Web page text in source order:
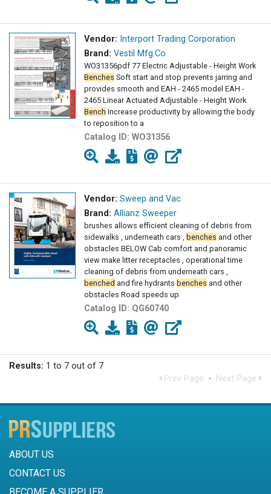
Vendor: Interport Trading Corporation
Brand: Vestil Mfg.Co.
WO31356pdf 77 Electric Adjustable - Height Work
Benches Soft start and stop prevents jarring and
provides smooth and EAH - 2465 model EAH -
2465 Linear Actuated Adjustable - Height Work
Bench Increase productivity by allowing the body
to reposition to a
Catalog ID: WO31356
Vendor: Sweep and Vac
Brand: Allianz Sweeper
brushes allows efficient cleaning of debris from
sidewalks , underneath cars , benches and other
obstacles BELOW Cab comfort and panoramic
view make litter receptacles , operational time
cleaning of debris from underneath cars ,
benched and fire hydrants benches and other
obstacles Road speeds up
Catalog ID: QG60740
Results: 1 to 7 out of 7
Prev Page · Next Page
ABOUT US
CONTACT US